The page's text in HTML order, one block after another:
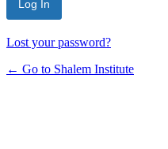
Lost your password?
← Go to Shalem Institute